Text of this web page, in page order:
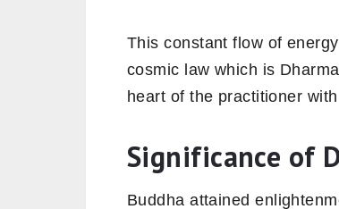
This constant flow of
cosmic law which is
heart of the practitioner
Significance of
Buddha attained